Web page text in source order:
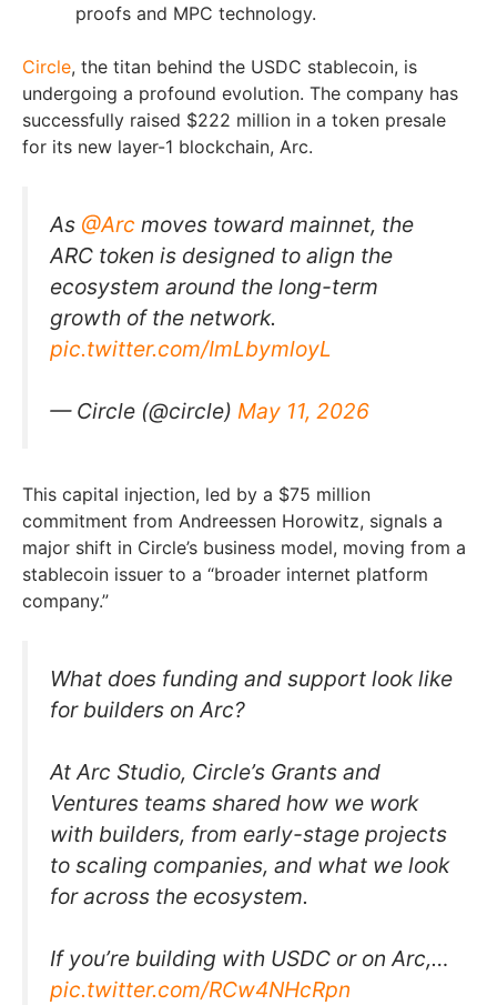
proofs and MPC technology.
Circle, the titan behind the USDC stablecoin, is
undergoing a profound evolution. The company has
successfully raised $222 million in a token presale
for its new layer-1 blockchain, Arc.
As @Arc moves toward mainnet, the
ARC token is designed to align the
ecosystem around the long-term
growth of the network.
pic.twitter.com/ImLbymloyL
— Circle (@circle) May 11, 2026
This capital injection, led by a $75 million
commitment from Andreessen Horowitz, signals a
major shift in Circle’s business model, moving from a
stablecoin issuer to a “broader internet platform
company.”
What does funding and support look like
for builders on Arc?
At Arc Studio, Circle’s Grants and
Ventures teams shared how we work
with builders, from early-stage projects
to scaling companies, and what we look
for across the ecosystem.
If you’re building with USDC or on Arc,…
pic.twitter.com/RCw4NHcRpn